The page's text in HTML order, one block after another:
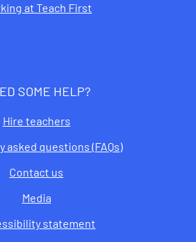
at Teach First
SOME HELP?
Hire teachers
asked questions (FAQs)
Contact us
Media
statement